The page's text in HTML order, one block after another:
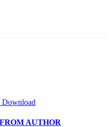
Download
AUTHOR